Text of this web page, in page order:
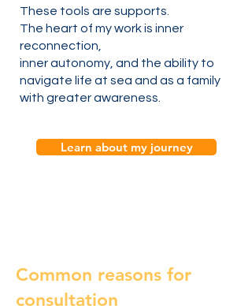
These tools are supports.
The heart of my work is inner
reconnection,
inner autonomy, and the ability to
navigate life at sea and as a family
with greater awareness.
Learn about my journey
Common reasons for
consultation